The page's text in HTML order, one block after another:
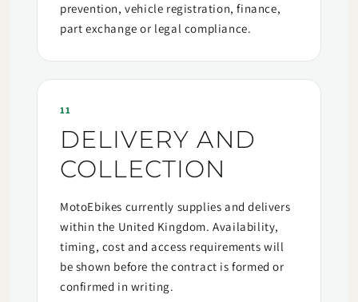
prevention, vehicle registration, finance,
part exchange or legal compliance.
11
DELIVERY AND
COLLECTION
MotoEbikes currently supplies and delivers
within the United Kingdom. Availability,
timing, cost and access requirements will
be shown before the contract is formed or
confirmed in writing.